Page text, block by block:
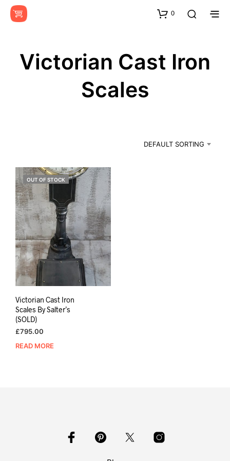
0
Victorian Cast Iron
Scales
DEFAULT SORTING
OUT OF STOCK
Victorian Cast Iron
Scales By Salter’s
(SOLD)
£795.00
READ MORE